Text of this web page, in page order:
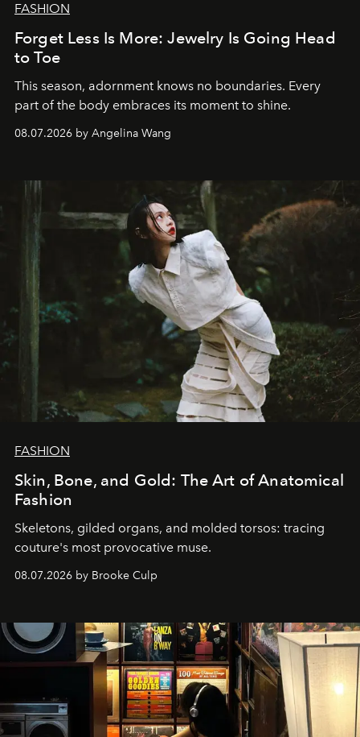
FASHION
Forget Less Is More: Jewelry Is Going Head
to Toe
This season, adornment knows no boundaries. Every
part of the body embraces its moment to shine.
08.07.2026 by Angelina Wang
FASHION
Skin, Bone, and Gold: The Art of Anatomical
Fashion
Skeletons, gilded organs, and molded torsos: tracing
couture's most provocative muse.
08.07.2026 by Brooke Culp